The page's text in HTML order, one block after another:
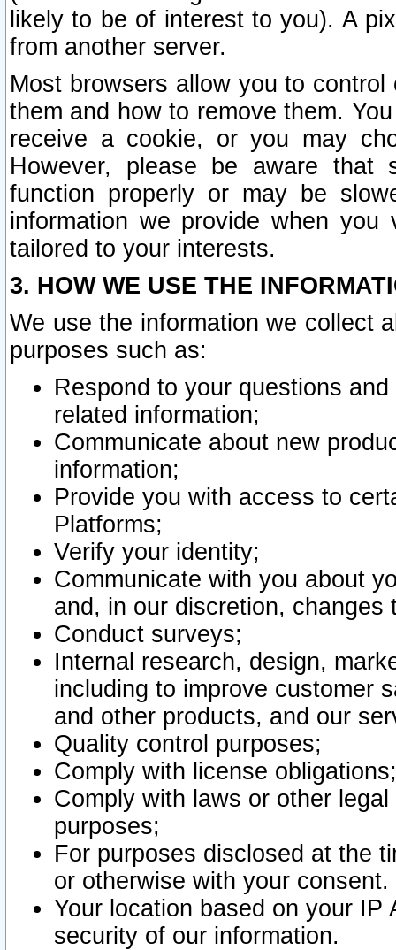
likely to be of interest to you). A
from another server.
Most browsers allow you to
them and how to remove them.
receive a cookie, or you may
However, please be aware that
function properly or may be
information we provide when
tailored to your interests.
3. HOW WE USE THE
We use the information we collect
purposes such as:
Respond to your questions
related information;
Communicate about new
information;
Provide you with access to
Platforms;
Verify your identity;
Communicate with you about
and, in our discretion,
Conduct surveys;
Internal research, design,
including to improve customer
and other products, and our
Quality control purposes;
Comply with license obligations;
Comply with laws or other
purposes;
For purposes disclosed at the
or otherwise with your consent.
Your location based on your
security of our information.